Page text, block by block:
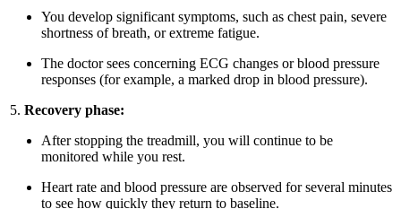
You develop significant symptoms, such as chest pain, severe
shortness of breath, or extreme fatigue.
The doctor sees concerning ECG changes or blood pressure
responses (for example, a marked drop in blood pressure).
Recovery phase:
After stopping the treadmill, you will continue to be
monitored while you rest.
Heart rate and blood pressure are observed for several minutes
to see how quickly they return to baseline.